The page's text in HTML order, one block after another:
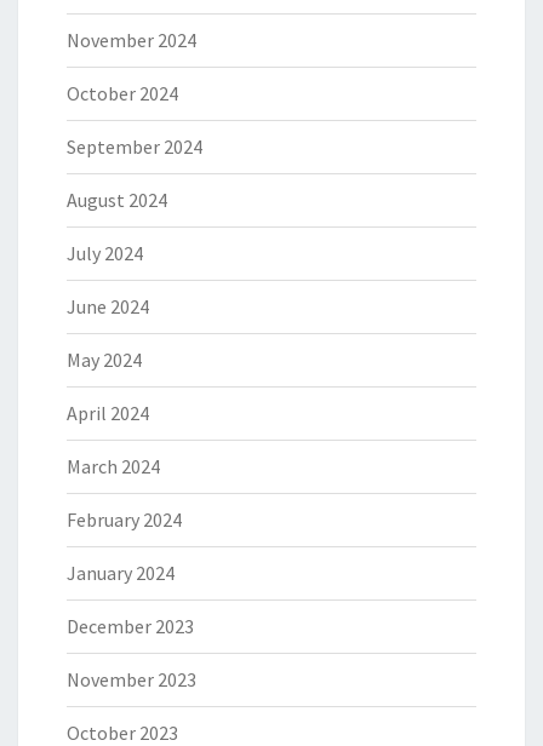
November 2024
October 2024
September 2024
August 2024
July 2024
June 2024
May 2024
April 2024
March 2024
February 2024
January 2024
December 2023
November 2023
October 2023